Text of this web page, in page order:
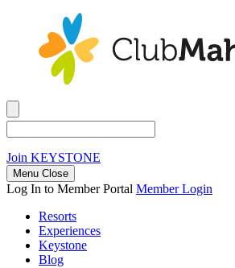
Join KEYSTONE
Menu Close
Log In to Member Portal Member Login
Resorts
Experiences
Keystone
Blog